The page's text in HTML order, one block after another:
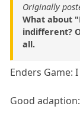
Originally
What about
indifferent?
all.
Enders Game:
Good